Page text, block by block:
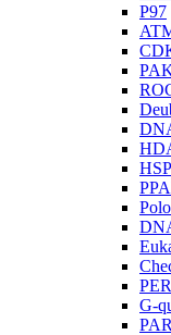
P97
HSP
G-